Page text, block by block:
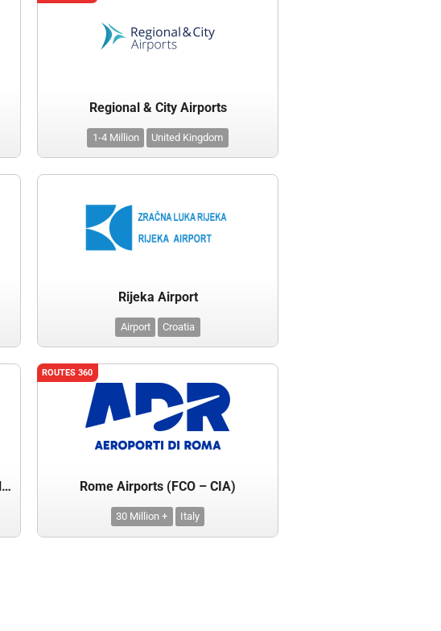
Regional & City Airports
1-4 Million United Kingdom
Rijeka Airport
Airport Croatia
Riyadh Airports Company - King Khalid International Airport
ROUTES 360
Rome Airports (FCO – CIA)
30 Million + Italy